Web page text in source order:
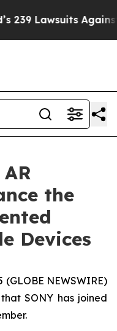
Lawsuits Against
the
Devices
(GLOBE NEWSWIRE)
SONY has joined